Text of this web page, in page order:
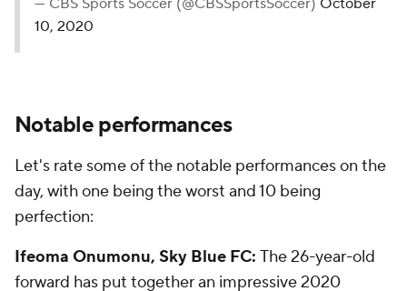
— CBS Sports Soccer (@CBSSportsSoccer) October
10, 2020
Notable performances
Let's rate some of the notable performances on the
day, with one being the worst and 10 being
perfection:
Ifeoma Onumonu, Sky Blue FC: The 26-year-old
forward has put together an impressive 2020